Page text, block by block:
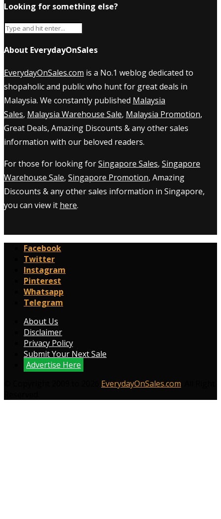
Looking for something else?
About EverydayOnSales
EverydayOnSales.com is a No.1 weblog dedicated to
shopaholic and public who hunt for great deals in
Malaysia. We constantly published Malaysia
Sales, Malaysia Warehouse Sale, Malaysia Promotion,
Great Deals, Amazing Discounts & any other sales
information with our beloved readers.
For those for looking forSingapore Sales, Singapore
Warehouse Sale, Singapore Promotion, Amazing
Discounts & any other sales information in Singapore,
you can view it here.
Facebook
Twitter
Instagram
Pinterest
Whatsapp
Telegram
About Us
Disclaimer
Privacy Policy
Submit Your Next Sale
Advertise Here
EverydayOnSales.com